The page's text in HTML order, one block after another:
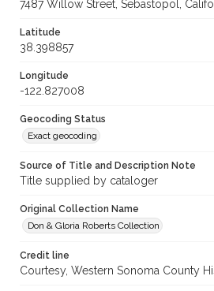
7487 Willow Street, Sebastopol,
Latitude
38.398857
Longitude
-122.827008
Geocoding Status
Exact geocoding
Source of Title and Description Note
Title supplied by cataloger
Original Collection Name
Don & Gloria Roberts Collection
Credit line
Courtesy, Western Sonoma County